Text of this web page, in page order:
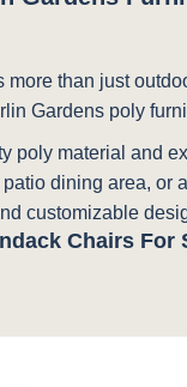
more than just
Gardens poly
poly material and
dining area, or
customizable
Chairs For